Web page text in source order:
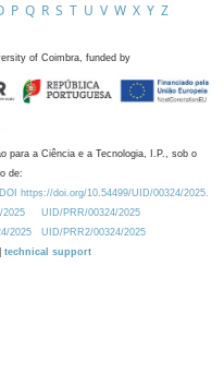
P Q R S T U V W X Y Z
of Coimbra, funded by
para a Ciência e a Tecnologia, I.P., sob o
de:
https://doi.org/10.54499/UID/00324/2025.
2025
UID/PRR/00324/2025
2025
UID/PRR2/00324/2025
technical support